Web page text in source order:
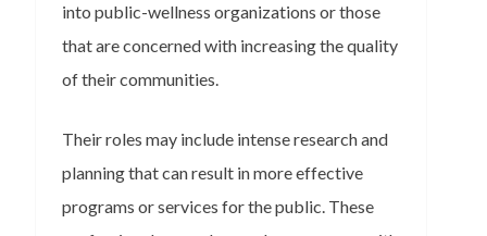
into public-wellness organizations or those
that are concerned with increasing the quality
of their communities.
Their roles may include intense research and
planning that can result in more effective
programs or services for the public. These